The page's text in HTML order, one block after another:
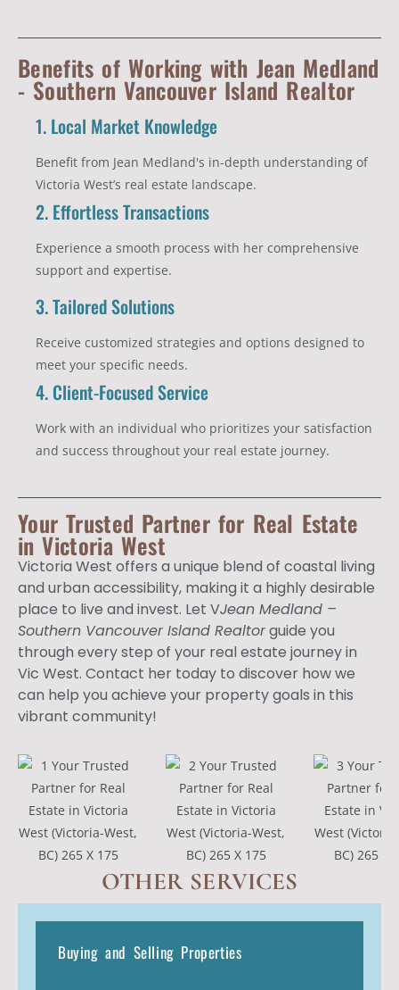
OTHER SERVICES
Buying and Selling Properties
Benefits of Working with Jean Medland
- Southern Vancouver Island Realtor
1. Local Market Knowledge
Benefit from Jean Medland's in-depth understanding of
Victoria West’s real estate landscape.
2. Effortless Transactions
Experience a smooth process with her comprehensive
support and expertise.
3. Tailored Solutions
Receive customized strategies and options designed to
meet your specific needs.
4. Client-Focused Service
Work with an individual who prioritizes your satisfaction
and success throughout your real estate journey.
Your Trusted Partner for Real Estate
in Victoria West
Victoria West offers a unique blend of coastal living
and urban accessibility, making it a highly desirable
place to live and invest. Let VJean Medland –
Southern Vancouver Island Realtorguide you
through every step of your real estate journey in
Vic West. Contact her today to discover how we
can help you achieve your property goals in this
vibrant community!